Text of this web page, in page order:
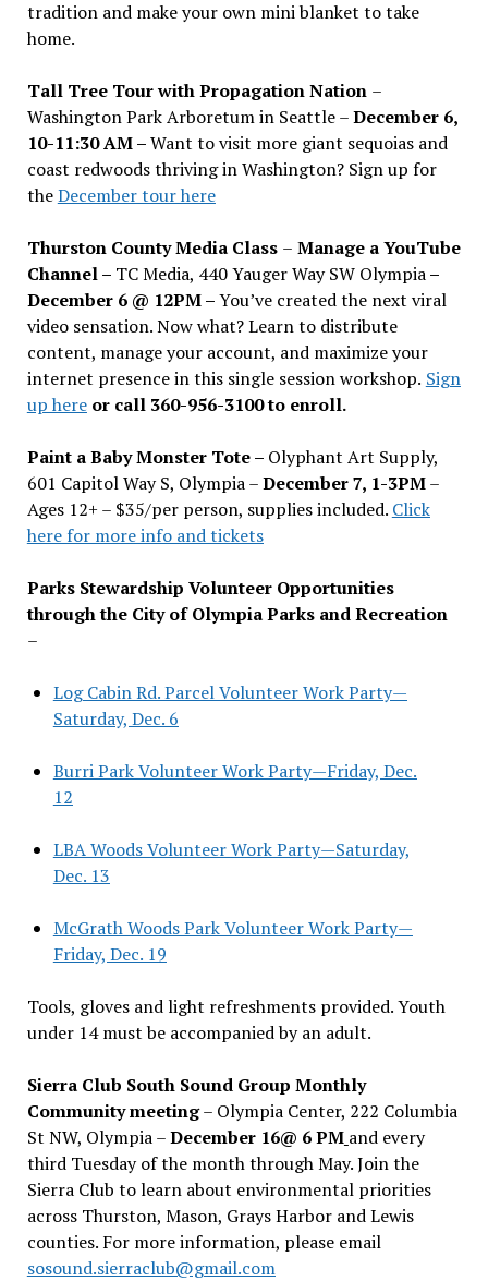
tradition and make your own mini blanket to take
home.
Tall Tree Tour with Propagation Nation –
Washington Park Arboretum in Seattle –December 6,
10-11:30 AM –Want to visit more giant sequoias and
coast redwoods thriving in Washington? Sign up for
theDecember tour here
Thurston County Media Class – Manage a YouTube
Channel – TC Media, 440 Yauger Way SW Olympia–
December 6 @ 12PM –You’ve created the next viral
video sensation. Now what? Learn to distribute
content, manage your account, and maximize your
internet presence in this single session workshop. Sign
up hereor call 360-956-3100 to enroll.
Paint a Baby Monster Tote – Olyphant Art Supply,
601 Capitol Way S, Olympia –December 7, 1-3PM–
Ages 12+ – $35/per person, supplies included. Click
here for more info and tickets
Parks Stewardship Volunteer Opportunities
through the City of Olympia Parks and Recreation
–
Log Cabin Rd. Parcel Volunteer Work Party—
Saturday, Dec. 6
Burri Park Volunteer Work Party—Friday, Dec.
12
LBA Woods Volunteer Work Party—Saturday,
Dec. 13
McGrath Woods Park Volunteer Work Party—
Friday, Dec. 19
Tools, gloves and light refreshments provided. Youth
under 14 must be accompanied by an adult.
Sierra Club South Sound Group Monthly
Community meeting– Olympia Center, 222 Columbia
St NW, Olympia –December 16@ 6 PM and every
third Tuesday of the month through May. Join the
Sierra Club to learn about environmental priorities
across Thurston, Mason, Grays Harbor and Lewis
counties. For more information, please email
sosound.sierraclub@gmail.com